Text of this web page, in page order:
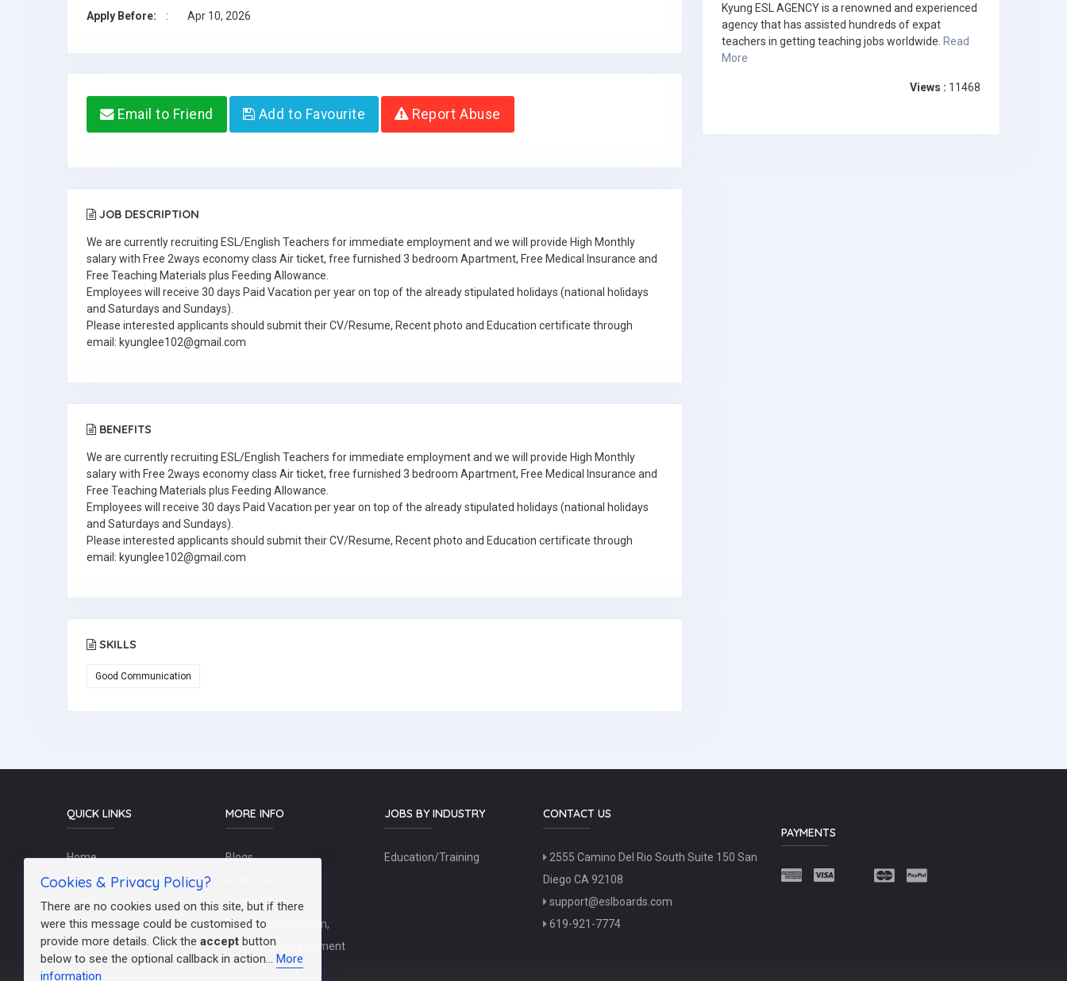
Apply Before: : Apr 10, 2026
Email to Friend Add to Favourite Report Abuse
JOB DESCRIPTION
We are currently recruiting ESL/English Teachers for immediate employment and we will provide High Monthly
salary with Free 2ways economy class Air ticket, free furnished 3 bedroom Apartment, Free Medical Insurance and
Free Teaching Materials plus Feeding Allowance.
Employees will receive 30 days Paid Vacation per year on top of the already stipulated holidays (national holidays
and Saturdays and Sundays).
Please interested applicants should submit their CV/Resume, Recent photo and Education certificate through
email: kyunglee102@gmail.com
BENEFITS
We are currently recruiting ESL/English Teachers for immediate employment and we will provide High Monthly
salary with Free 2ways economy class Air ticket, free furnished 3 bedroom Apartment, Free Medical Insurance and
Free Teaching Materials plus Feeding Allowance.
Employees will receive 30 days Paid Vacation per year on top of the already stipulated holidays (national holidays
and Saturdays and Sundays).
Please interested applicants should submit their CV/Resume, Recent photo and Education certificate through
email: kyunglee102@gmail.com
SKILLS
Good Communication
Kyung ESL AGENCY is a renowned and experienced
agency that has assisted hundreds of expat
teachers in getting teaching jobs worldwide. Read
More
Views : 11468
QUICK LINKS
Home
Schools / Recruiters
Contact Us
Post a Job
FAQs
MORE INFO
Blogs
Terms Of Use
Teachers/Education,
Training & Development
JOBS BY INDUSTRY
Education/Training
CONTACT US
2555 Camino Del Rio South Suite 150 San
Diego CA 92108
support@eslboards.com
619-921-7774
PAYMENTS
Cookies & Privacy Policy?
There are no cookies used on this site, but if there
were this message could be customised to
provide more details. Click the accept button
below to see the optional callback in action... More
information